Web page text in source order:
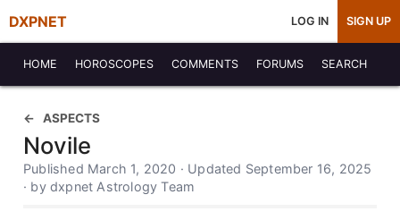
DXPNET LOG IN SIGN UP
HOME HOROSCOPES COMMENTS FORUMS SEARCH
ASPECTS
Novile
Published March 1, 2020 · Updated September 16, 2025
· by dxpnet Astrology Team